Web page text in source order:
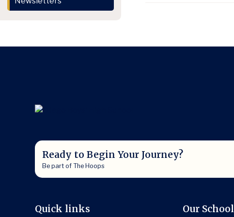
Ready to Begin Your Journey?
Be part of The Hoops
Quick links Our School